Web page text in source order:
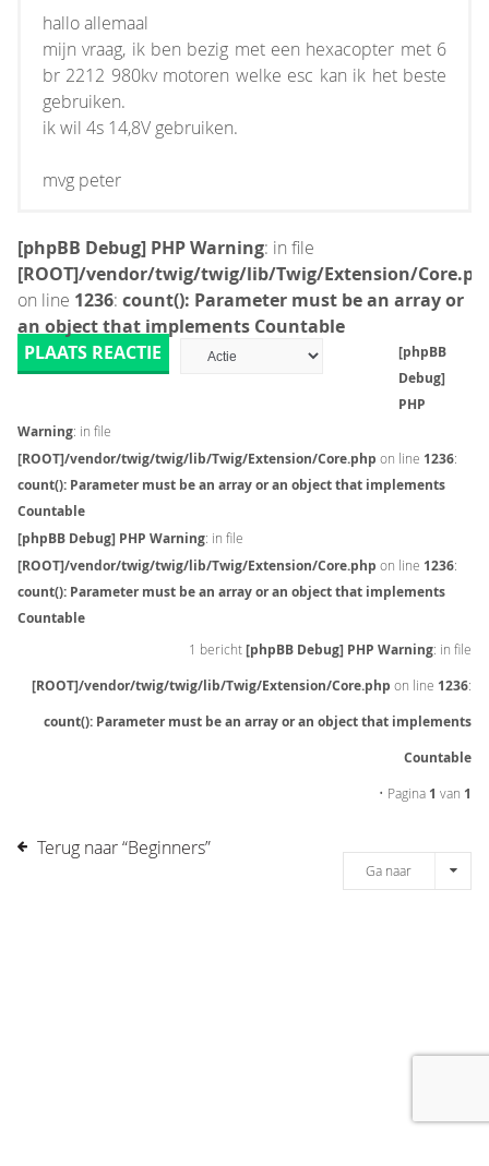
hallo allemaal
mijn vraag, ik ben bezig met een hexacopter met 6
br 2212 980kv motoren welke esc kan ik het beste
gebruiken.
ik wil 4s 14,8V gebruiken.
mvg peter
[phpBB Debug] PHP Warning: in file
[ROOT]/vendor/twig/twig/lib/Twig/Extension/
on line 1236: count(): Parameter must be an array or
an object that implements Countable
PLAATS REACTIE
[phpBB
Debug]
PHP
Warning: in file
[ROOT]/vendor/twig/twig/lib/Twig/Extension/Core.php on line 1236:
count(): Parameter must be an array or an object that implements
Countable
[phpBB Debug] PHP Warning: in file
[ROOT]/vendor/twig/twig/lib/Twig/Extension/Core.php on line 1236:
count(): Parameter must be an array or an object that implements
Countable
1 bericht[phpBB Debug] PHP Warning: in file
[ROOT]/vendor/twig/twig/lib/Twig/Extension/Core.php on line 1236:
count(): Parameter must be an array or an object that implements
Countable
• Pagina 1 van 1
Terug naar “Beginners”
Ga naar